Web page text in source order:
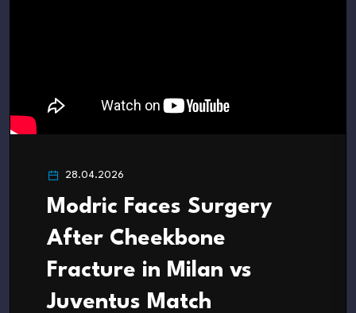
28.04.2026
Modric Faces Surgery
After Cheekbone
Fracture in Milan vs
Juventus Match